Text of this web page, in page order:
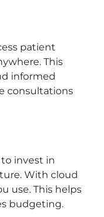
patient
This
informed
consultations
invest in
With cloud
use. This helps
budgeting.